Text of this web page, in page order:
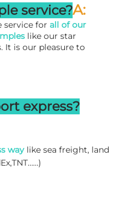
service?A:
service for all of our
like our star
It is our pleasure to
express?
way like sea freight, land